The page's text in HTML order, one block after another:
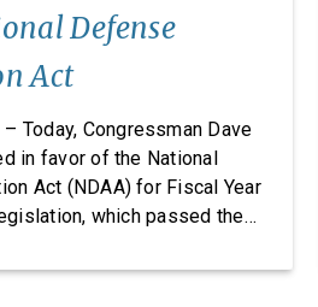
Defense
Act
– Today, Congressman Dave
in favor of the National
Act (NDAA) for Fiscal Year
which passed the
while improving the